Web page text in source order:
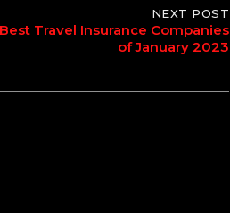
NEXT POST
Best Travel Insurance Companies
of January 2023